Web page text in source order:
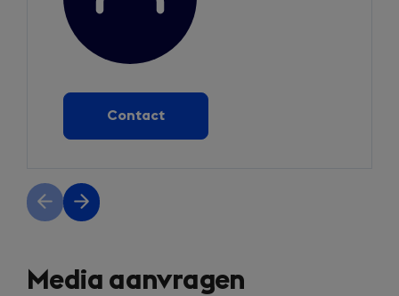
Contact
Previous
slide
Next
slide
Media aanvragen